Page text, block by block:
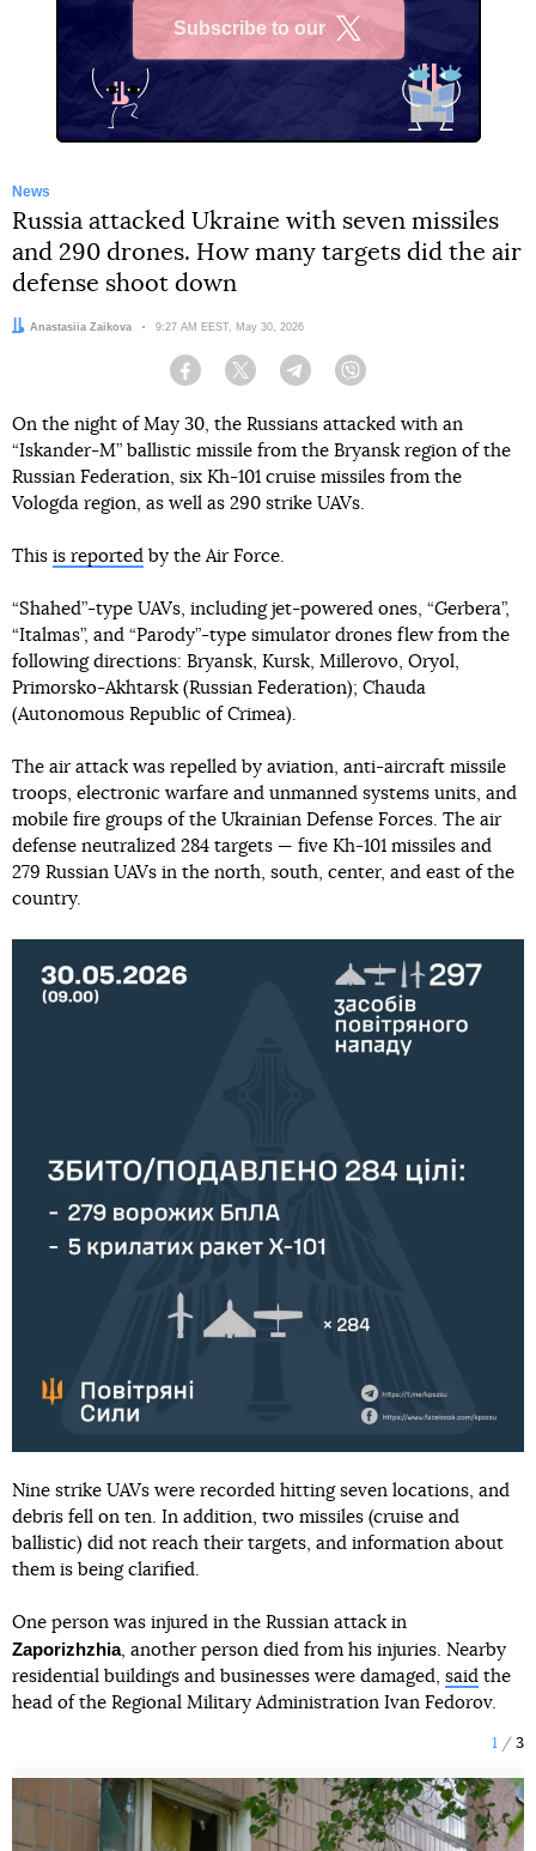
Subscribe to our
News
Russia attacked Ukraine with seven missiles
and 290 drones. How many targets did the air
defense shoot down
Author:
Anastasiia Zaikova Date:
9:27 AM EEST, May 30, 2026
Facebook Twitter Telegram
On the night of May 30, the Russians attacked with an
“Iskander-M” ballistic missile from the Bryansk region of the
Russian Federation, six Kh-101 cruise missiles from the
Vologda region, as well as 290 strike UAVs.
This is reported by the Air Force.
“Shahed”-type UAVs, including jet-powered ones, “Gerbera”,
“Italmas”, and “Parody”-type simulator drones flew from the
following directions: Bryansk, Kursk, Millerovo, Oryol,
Primorsko-Akhtarsk (Russian Federation); Chauda
(Autonomous Republic of Crimea).
The air attack was repelled by aviation, anti-aircraft missile
troops, electronic warfare and unmanned systems units, and
mobile fire groups of the Ukrainian Defense Forces. The air
defense neutralized 284 targets — five Kh-101 missiles and
279 Russian UAVs in the north, south, center, and east of the
country.
Nine strike UAVs were recorded hitting seven locations, and
debris fell on ten. In addition, two missiles (cruise and
ballistic) did not reach their targets, and information about
them is being clarified.
One person was injured in the Russian attack in
Zaporizhzhia, another person died from his injuries. Nearby
residential buildings and businesses were damaged, said the
head of the Regional Military Administration Ivan Fedorov.
1 3